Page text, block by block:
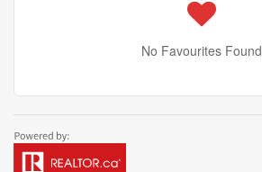
No Favourites Found